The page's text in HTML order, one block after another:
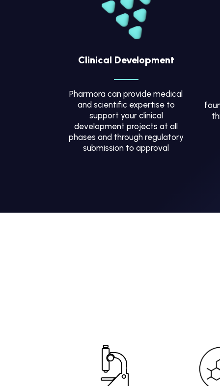
Clinical Development
Pharmora can provide medical
and scientific expertise to
support your clinical
development projects at all
phases and through regulatory
submission to approval